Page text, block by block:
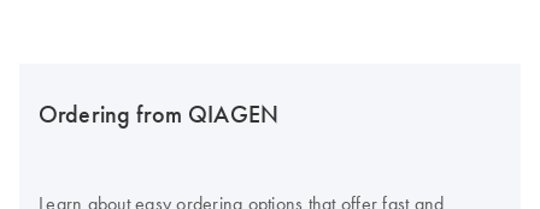
Ordering from QIAGEN
Learn about easy ordering options that offer fast and